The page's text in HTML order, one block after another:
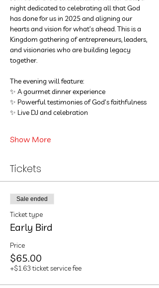
night dedicated to celebrating all that God
has done for us in 2025 and aligning our
hearts and vision for what’s ahead. This is a
Kingdom gathering of entrepreneurs, leaders,
and visionaries who are building legacy
together.
The evening will feature:
✨ A gourmet dinner experience
✨ Powerful testimonies of God’s faithfulness
✨ Live DJ and celebration
Show More
Tickets
Sale ended
Ticket type
Early Bird
Price
$65.00
+$1.63 ticket service fee